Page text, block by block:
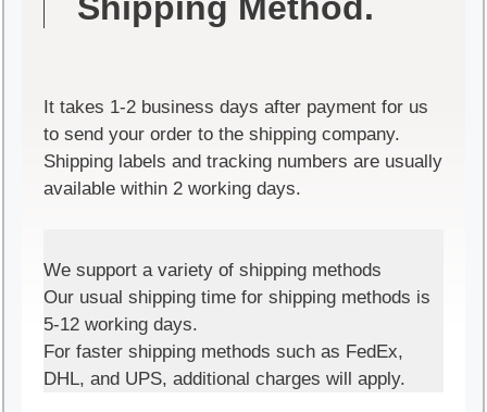
It takes 1-2 business days after payment for us
to send your order to the shipping company.
Shipping labels and tracking numbers are usually
available within 2 working days.
We support a variety of shipping methods
Our usual shipping time for shipping methods is
5-12 working days.
For faster shipping methods such as FedEx,
DHL, and UPS, additional charges will apply.